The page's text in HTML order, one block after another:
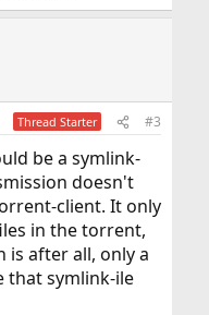
Thread Starter #3
be a symlink-
doesn't
client. It only
in the torrent,
is after all, only a
that symlink-ile